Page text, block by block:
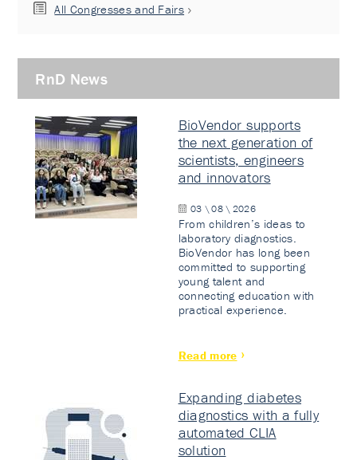
All Congresses and Fairs
RnD News
BioVendor supports
the next generation of
scientists, engineers
and innovators
03 \ 08 \ 2026
From children’s ideas to
laboratory diagnostics.
BioVendor has long been
committed to supporting
young talent and
connecting education with
practical experience.
Read more
Expanding diabetes
diagnostics with a fully
automated CLIA
solution